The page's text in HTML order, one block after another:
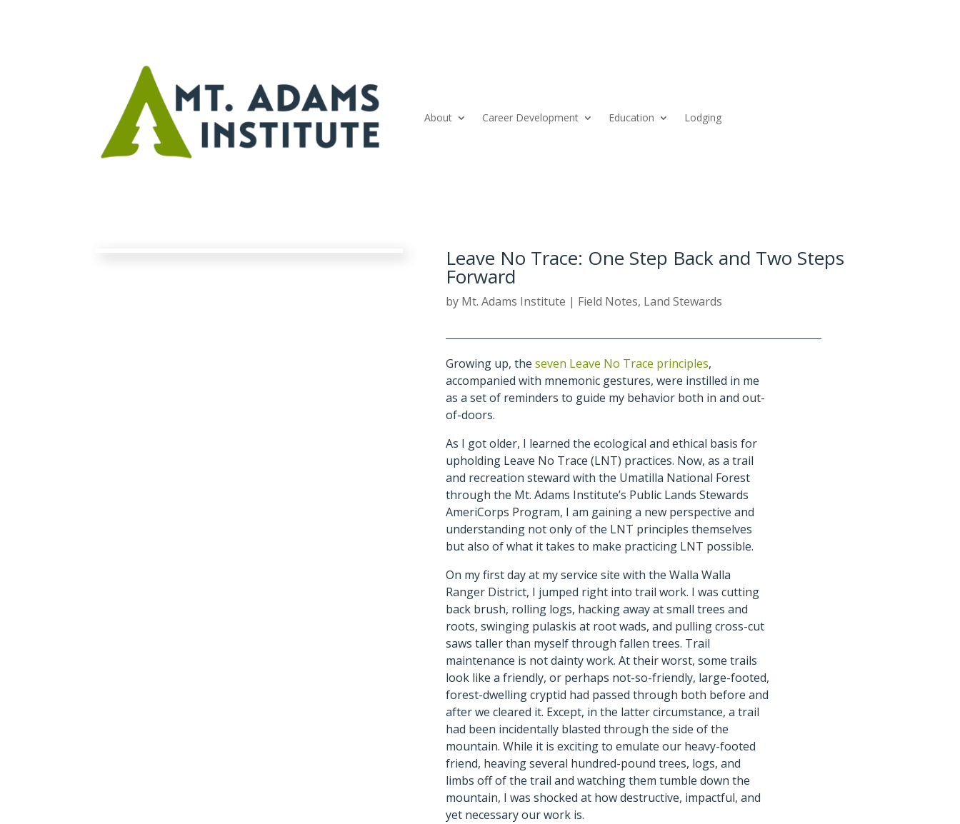
About Career Development Education Lodging
Leave No Trace: One Step Back and Two Steps
Forward
by Mt. Adams Institute | Field Notes, Land Stewards
Growing up, theseven Leave No Trace principles,
accompanied with mnemonic gestures, were instilled in me
as a set of reminders to guide my behavior both in and out-
of-doors.
As I got older, I learned the ecological and ethical basis for
upholding Leave No Trace (LNT) practices. Now, as a trail
and recreation steward with the Umatilla National Forest
through the Mt. Adams Institute’s Public Lands Stewards
AmeriCorps Program, I am gaining a new perspective and
understanding not only of the LNT principles themselves
but also of what it takes to make practicing LNT possible.
On my first day at my service site with the Walla Walla
Ranger District, I jumped right into trail work. I was cutting
back brush, rolling logs, hacking away at small trees and
roots, swinging pulaskis at root wads, and pulling cross-cut
saws taller than myself through fallen trees. Trail
maintenance is not dainty work. At their worst, some trails
look like a friendly, or perhaps not-so-friendly, large-footed,
forest-dwelling cryptid had passed through both before and
after we cleared it. Except, in the latter circumstance, a trail
had been incidentally blasted through the side of the
mountain. While it is exciting to emulate our heavy-footed
friend, heaving several hundred-pound trees, logs, and
limbs off of the trail and watching them tumble down the
mountain, I was shocked at how destructive, impactful, and
yet necessary our work is.